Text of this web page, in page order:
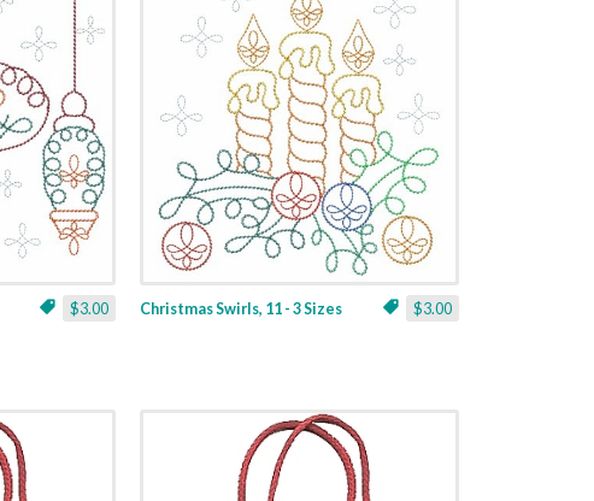
$3.00 $3.00
Christmas Swirls, 11 - 3 Sizes